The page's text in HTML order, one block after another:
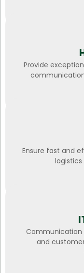
Provide
Ensure fast and
Communication
and